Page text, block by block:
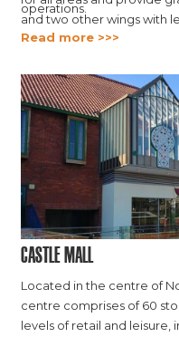
and two other wings with
platform.
operations.
Read more >>>
Castle Mall
Located in the centre of
centre comprises of 60
levels of retail and leisure,